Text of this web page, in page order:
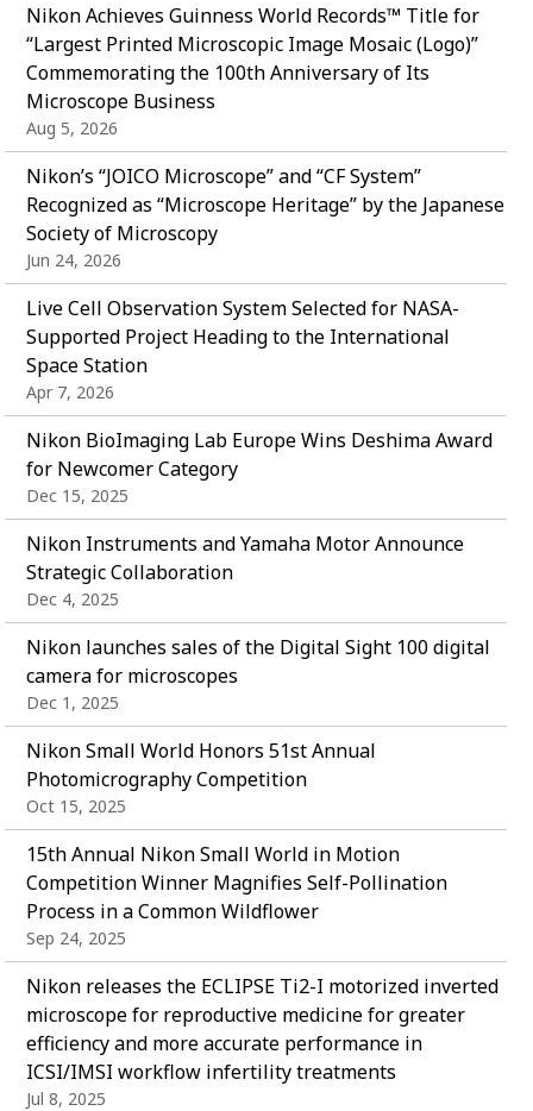
Nikon Achieves Guinness World Records™ Title for
“Largest Printed Microscopic Image Mosaic (Logo)”
Commemorating the 100th Anniversary of Its
Microscope Business
Aug 5, 2026
Nikon’s “JOICO Microscope” and “CF System”
Recognized as “Microscope Heritage” by the Japanese
Society of Microscopy
Jun 24, 2026
Live Cell Observation System Selected for NASA-
Supported Project Heading to the International
Space Station
Apr 7, 2026
Nikon BioImaging Lab Europe Wins Deshima Award
for Newcomer Category
Dec 15, 2025
Nikon Instruments and Yamaha Motor Announce
Strategic Collaboration
Dec 4, 2025
Nikon launches sales of the Digital Sight 100 digital
camera for microscopes
Dec 1, 2025
Nikon Small World Honors 51st Annual
Photomicrography Competition
Oct 15, 2025
15th Annual Nikon Small World in Motion
Competition Winner Magnifies Self-Pollination
Process in a Common Wildflower
Sep 24, 2025
Nikon releases the ECLIPSE Ti2-I motorized inverted
microscope for reproductive medicine for greater
efficiency and more accurate performance in
ICSI/IMSI workflow infertility treatments
Jul 8, 2025